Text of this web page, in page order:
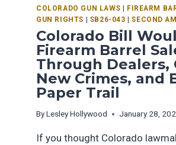
COLORADO GUN LAWS | FIREARM
GUN RIGHTS | SB26-043 |SECOND
Colorado Bill
Firearm Barrel
Through Dealers,
New Crimes, and
Paper Trail
ByLesley Hollywood January 28,
If you thought Colorado